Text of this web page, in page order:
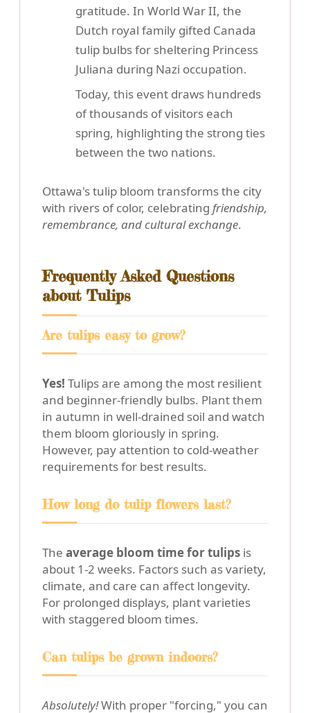
gratitude. In World War II, the
Dutch royal family gifted Canada
tulip bulbs for sheltering Princess
Juliana during Nazi occupation.
Today, this event draws hundreds
of thousands of visitors each
spring, highlighting the strong ties
between the two nations.
Ottawa's tulip bloom transforms the city
with rivers of color, celebrating friendship,
remembrance, and cultural exchange.
Frequently Asked Questions
about Tulips
Are tulips easy to grow?
Yes! Tulips are among the most resilient
and beginner-friendly bulbs. Plant them
in autumn in well-drained soil and watch
them bloom gloriously in spring.
However, pay attention to cold-weather
requirements for best results.
How long do tulip flowers last?
The average bloom time for tulips is
about 1-2 weeks. Factors such as variety,
climate, and care can affect longevity.
For prolonged displays, plant varieties
with staggered bloom times.
Can tulips be grown indoors?
Absolutely!With proper "forcing," you can